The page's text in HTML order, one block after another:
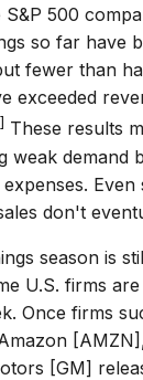
500
so far have
fewer than
exceeded
These results
weak demand
don't
season is
U.S. firms
Once firms
[GM]